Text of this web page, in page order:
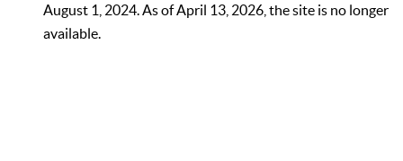
August 1, 2024. As of April 13, 2026, the site is no longer
available.